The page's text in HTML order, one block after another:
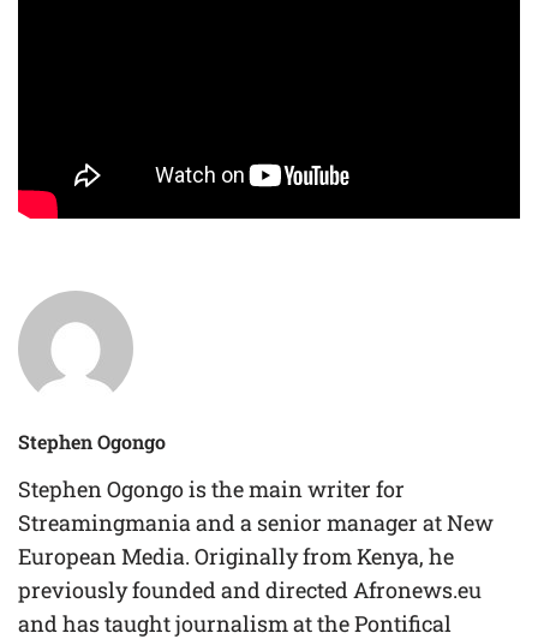
Stephen Ogongo
Stephen Ogongo is the main writer for
Streamingmania and a senior manager at New
European Media. Originally from Kenya, he
previously founded and directed Afronews.eu
and has taught journalism at the Pontifical